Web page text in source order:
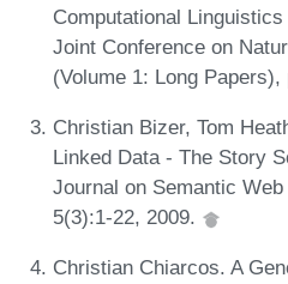
Computational
Joint Conference on
(Volume 1: Long
Christian Bizer, Tom
Linked Data - The Story
Journal on Semantic
5(3):1-22, 2009.
Christian Chiarcos. A